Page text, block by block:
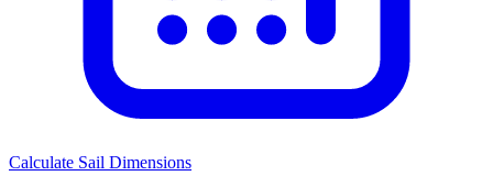
Calculate Sail Dimensions